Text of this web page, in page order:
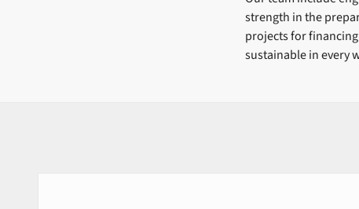
strength in the
projects for
sustainable in every